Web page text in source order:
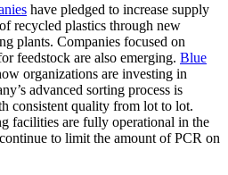
have pledged to increase supply
recycled plastics through new
plants. Companies focused on
feedstock are also emerging. Blue
organizations are investing in
advanced sorting process is
consistent quality from lot to lot.
facilities are fully operational in the
to limit the amount of PCR on